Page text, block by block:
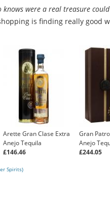
knows were a real treasure
is finding really good
Arette Gran Clase Extra
Anejo Tequila
£146.46
Gran
Anejo
£244.05
Spirits)